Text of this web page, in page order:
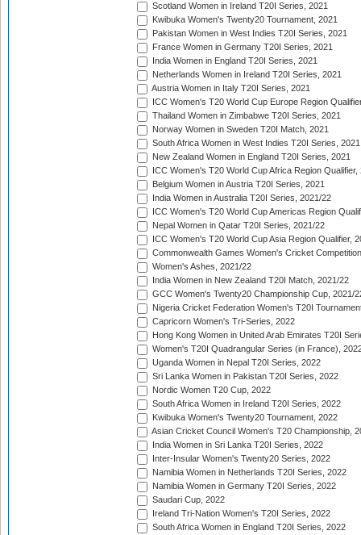
Scotland Women in Ireland T20I Series, 2021
Kwibuka Women's Twenty20 Tournament, 2021
Pakistan Women in West Indies T20I Series, 2021
France Women in Germany T20I Series, 2021
India Women in England T20I Series, 2021
Netherlands Women in Ireland T20I Series, 2021
Austria Women in Italy T20I Series, 2021
ICC Women's T20 World Cup Europe Region
Thailand Women in Zimbabwe T20I Series, 2021
Norway Women in Sweden T20I Match, 2021
South Africa Women in West Indies T20I Series, 2021
New Zealand Women in England T20I Series, 2021
ICC Women's T20 World Cup Africa Region Qualifier,
Belgium Women in Austria T20I Series, 2021
India Women in Australia T20I Series, 2021/22
ICC Women's T20 World Cup Americas Region
Nepal Women in Qatar T20I Series, 2021/22
ICC Women's T20 World Cup Asia Region Qualifier,
Commonwealth Games Women's Cricket
Women's Ashes, 2021/22
India Women in New Zealand T20I Match, 2021/22
GCC Women's Twenty20 Championship Cup, 2021/
Nigeria Cricket Federation Women's T20I
Capricorn Women's Tri-Series, 2022
Hong Kong Women in United Arab Emirates T20I
Women's T20I Quadrangular Series (in France),
Uganda Women in Nepal T20I Series, 2022
Sri Lanka Women in Pakistan T20I Series, 2022
Nordic Women T20 Cup, 2022
South Africa Women in Ireland T20I Series, 2022
Kwibuka Women's Twenty20 Tournament, 2022
Asian Cricket Council Women's T20 Championship,
India Women in Sri Lanka T20I Series, 2022
Inter-Insular Women's Twenty20 Series, 2022
Namibia Women in Netherlands T20I Series, 2022
Namibia Women in Germany T20I Series, 2022
Saudari Cup, 2022
Ireland Tri-Nation Women's T20I Series, 2022
South Africa Women in England T20I Series, 2022